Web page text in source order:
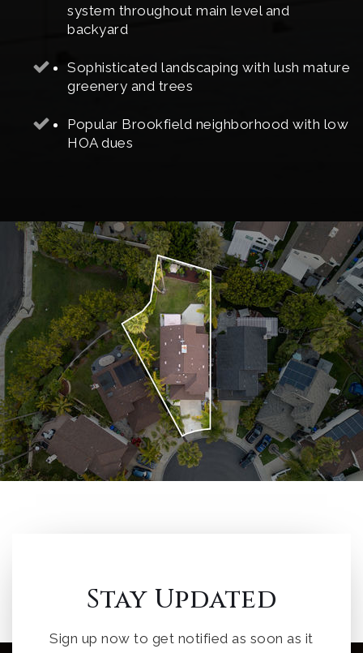
system throughout main level and
backyard
Sophisticated landscaping with lush mature
greenery and trees
Popular Brookfield neighborhood with low
HOA dues
Stay Updated
Sign up now to get notified as soon as it